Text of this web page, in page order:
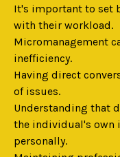
It's important to set
with their workload.
Micromanagement
inefficiency.
Having direct
of issues.
Understanding that
the individual's own
personally.